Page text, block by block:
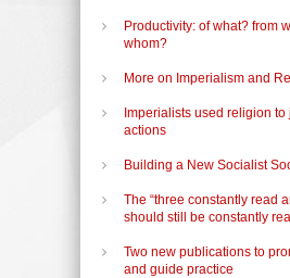
Productivity: of what? from
whom?
More on Imperialism and
Imperialists used religion to
actions
Building a New Socialist
The “three constantly read
should still be constantly
Two new publications to
and guide practice